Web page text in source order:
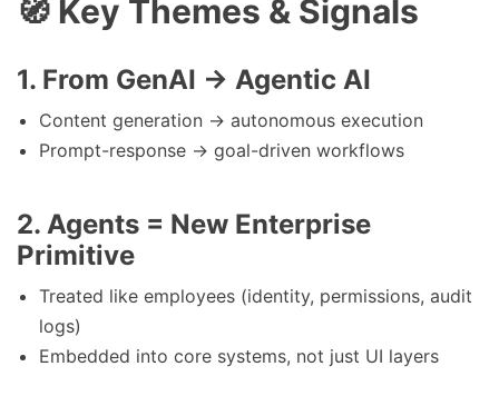
🧭 Key Themes & Signals
1. From GenAI → Agentic AI
Content generation → autonomous execution
Prompt-response → goal-driven workflows
2. Agents = New Enterprise
Primitive
Treated like employees (identity, permissions, audit
logs)
Embedded into core systems, not just UI layers